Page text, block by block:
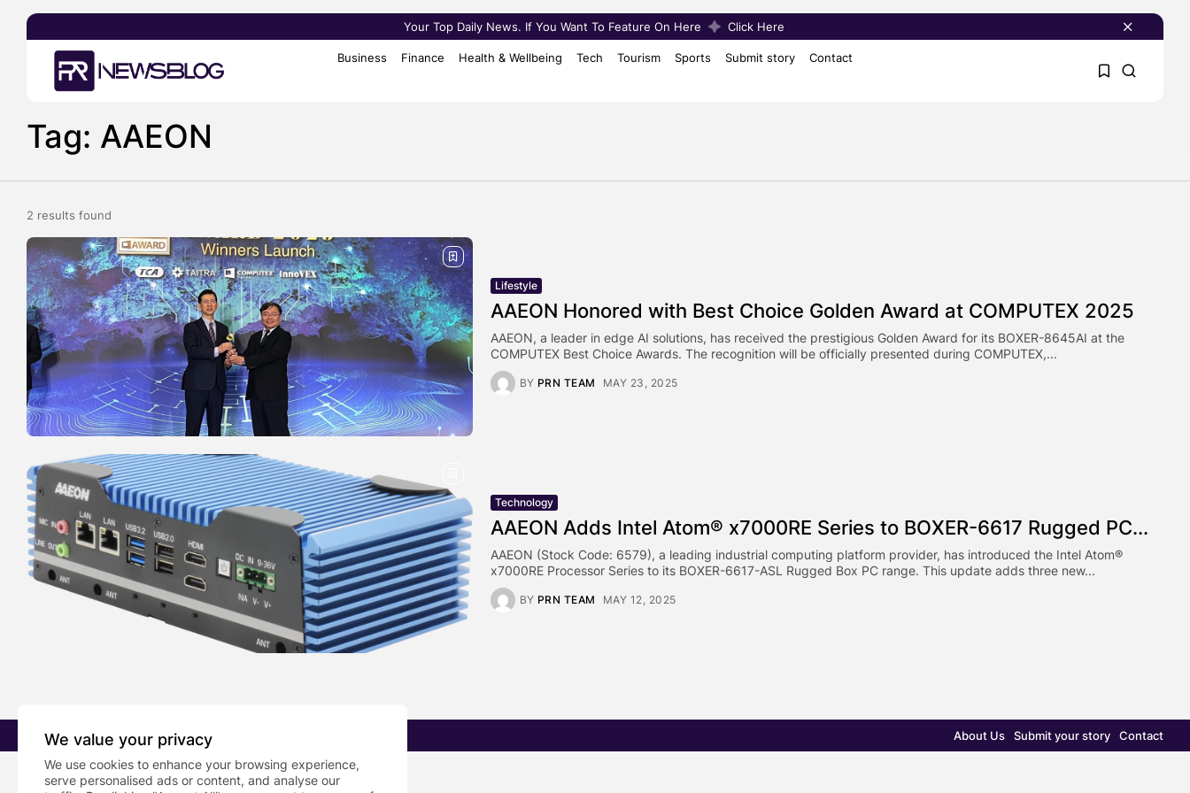
We value your privacy
We use cookies to enhance your browsing experience,
serve personalised ads or content, and analyse our
Your Top Daily News. If You Want To Feature On Here Click Here
Business Finance Health & Wellbeing Tech Tourism Sports Submit story Contact
Search
for:
Tag: AAEON
2 results found
Lifestyle
AAEON Honored with Best Choice Golden Award at COMPUTEX 2025
AAEON, a leader in edge AI solutions, has received the prestigious Golden Award for its BOXER-8645AI at the
COMPUTEX Best Choice Awards. The recognition will be officially presented during COMPUTEX,...
BY PRN TEAM MAY 23, 2025
Technology
AAEON Adds Intel Atom® x7000RE Series to BOXER-6617 Rugged PC...
AAEON (Stock Code: 6579), a leading industrial computing platform provider, has introduced the Intel Atom®
x7000RE Processor Series to its BOXER-6617-ASL Rugged Box PC range. This update adds three new...
BY PRN TEAM MAY 12, 2025
2026 PRNewsBlog. All rights reserved About Us Submit your story Contact